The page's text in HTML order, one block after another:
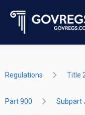
Regulations Title
Part 900 Subpart